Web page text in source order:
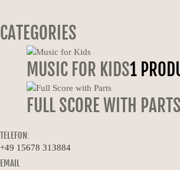
CATEGORIES
MUSIC FOR KIDS1
FULL SCORE WITH PARTS
TELEFON:
+49 15678 313884
EMAIL